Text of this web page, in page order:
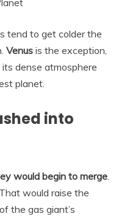
tend to get colder the
Venus is the exception,
dense atmosphere
planet.
into
would begin to merge.
would raise the
the gas giant’s